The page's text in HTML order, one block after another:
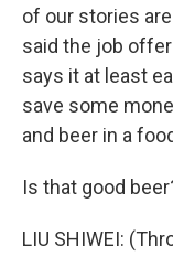
of our stories
said the job
says it at least
save some
and beer in a
Is that good
LIU SHIWEI: